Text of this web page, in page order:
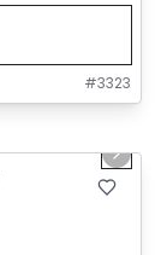
#3323
Next